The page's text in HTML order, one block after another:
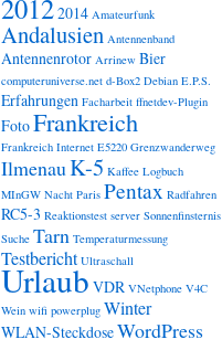
20122014 Amateurfunk
Andalusien Antennenband
Antennenrotor Arrinew Bier
computeruniverse.net d-Box2 Debian E.P.S.
Erfahrungen Facharbeit ffnetdev-Plugin
FotoFrankreich
Frankreich Internet E5220 Grenzwanderweg
IlmenauK-5 Kaffee Logbuch
MInGW Nacht Paris Pentax Radfahren
RC5-3 Reaktionstest server Sonnenfinsternis
Suche Tarn Temperaturmessung
Testbericht Ultraschall
Urlaub VDR VNetphone V4C
Wein wifi powerplug Winter
WLAN-SteckdoseWordPress